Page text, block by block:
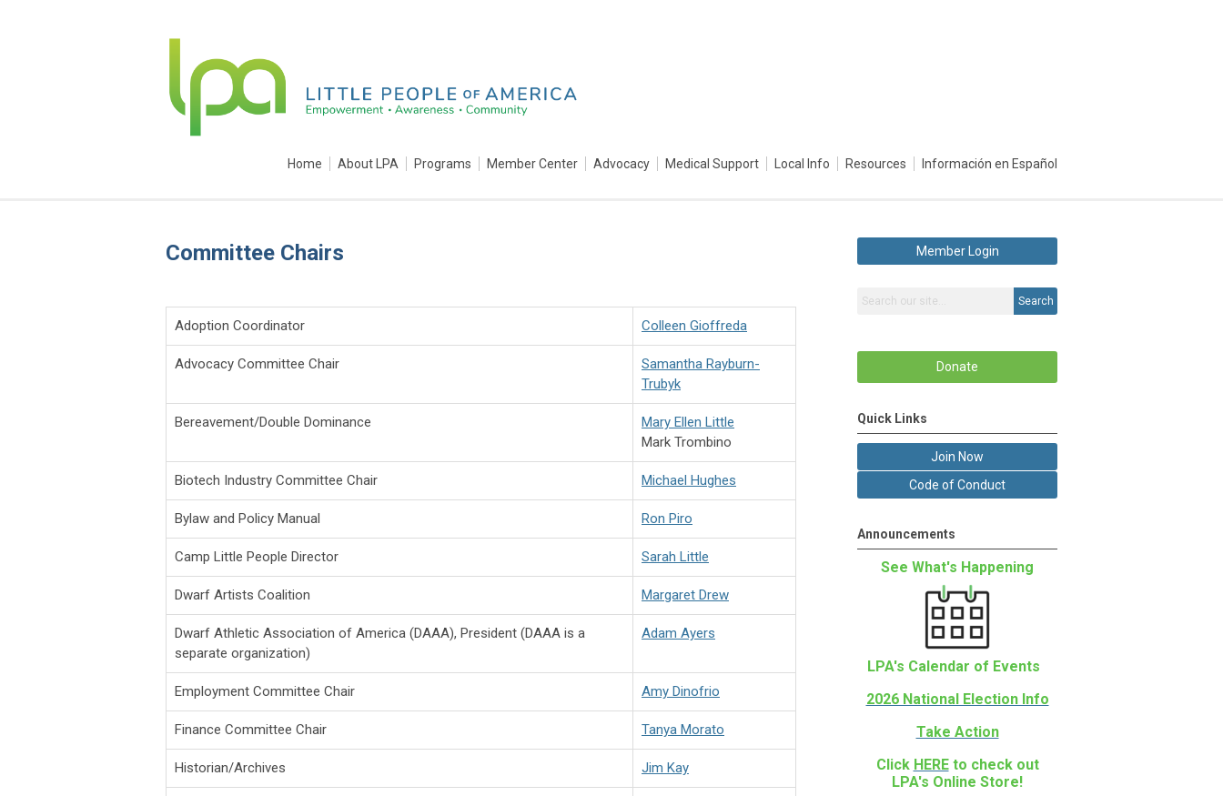
Home About LPA Programs Member Center Advocacy Medical Support Local Info Resources Información en Español
Committee Chairs
Adoption Coordinator Colleen Gioffreda
Advocacy Committee Chair
Samantha Rayburn-
Trubyk
Bereavement/Double Dominance
Mary Ellen Little
Mark Trombino
Biotech Industry Committee Chair Michael Hughes
Bylaw and Policy Manual Ron Piro
Camp Little People Director Sarah Little
Dwarf Artists Coalition Margaret Drew
Dwarf Athletic Association of America (DAAA), President (DAAA is a
separate organization)
Adam Ayers
Employment Committee Chair Amy Dinofrio
Finance Committee Chair Tanya Morato
Historian/Archives Jim Kay
Member Login
Search
Donate
Quick Links
Join Now
Code of Conduct
Announcements
See What's Happening
LPA's Calendar of Events
2026 National Election Info
Take Action
Click HERE to check out
LPA's Online Store!